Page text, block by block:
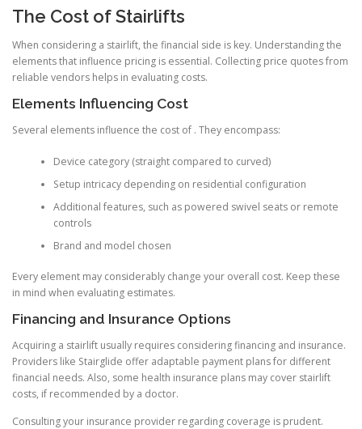
The Cost of Stairlifts
When considering a stairlift, the financial side is key. Understanding the
elements that influence pricing is essential. Collecting price quotes from
reliable vendors helps in evaluating costs.
Elements Influencing Cost
Several elements influence the cost of . They encompass:
Device category (straight compared to curved)
Setup intricacy depending on residential configuration
Additional features, such as powered swivel seats or remote
controls
Brand and model chosen
Every element may considerably change your overall cost. Keep these
in mind when evaluating estimates.
Financing and Insurance Options
Acquiring a stairlift usually requires considering financing and insurance.
Providers like Stairglide offer adaptable payment plans for different
financial needs. Also, some health insurance plans may cover stairlift
costs, if recommended by a doctor.
Consulting your insurance provider regarding coverage is prudent.